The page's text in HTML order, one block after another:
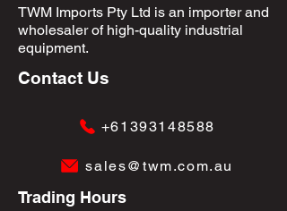
TWM Imports Pty Ltd is an importer and
wholesaler of high-quality industrial
equipment.
Contact Us
+61393148588
sales@twm.com.au
Trading Hours